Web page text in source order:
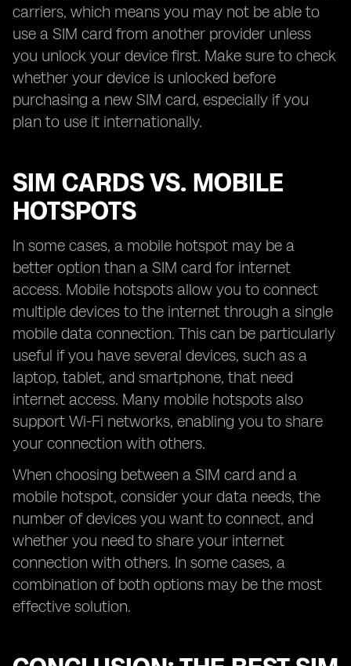
carriers, which means you may not be able to
use a SIM card from another provider unless
you unlock your device first. Make sure to check
whether your device is unlocked before
purchasing a new SIM card, especially if you
plan to use it internationally.
SIM CARDS VS. MOBILE
HOTSPOTS
In some cases, a mobile hotspot may be a
better option than a SIM card for internet
access. Mobile hotspots allow you to connect
multiple devices to the internet through a single
mobile data connection. This can be particularly
useful if you have several devices, such as a
laptop, tablet, and smartphone, that need
internet access. Many mobile hotspots also
support Wi-Fi networks, enabling you to share
your connection with others.
When choosing between a SIM card and a
mobile hotspot, consider your data needs, the
number of devices you want to connect, and
whether you need to share your internet
connection with others. In some cases, a
combination of both options may be the most
effective solution.